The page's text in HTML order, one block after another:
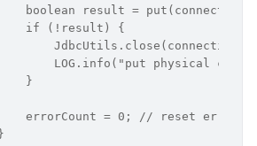
boolean result =
if (!result) {
LOG.info("put physical
}
errorCount = 0; // reset